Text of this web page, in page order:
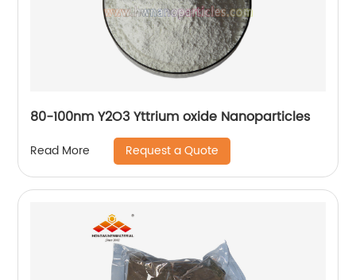
80-100nm Y2O3 Yttrium oxide Nanoparticles
Read More Request a Quote